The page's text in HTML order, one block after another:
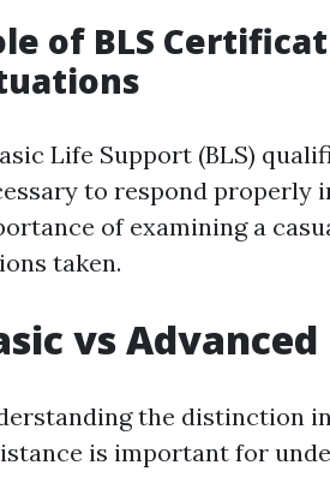
of BLS
Life Support (BLS)
to respond properly
of examining a
taken.
vs
the distinction
is important for